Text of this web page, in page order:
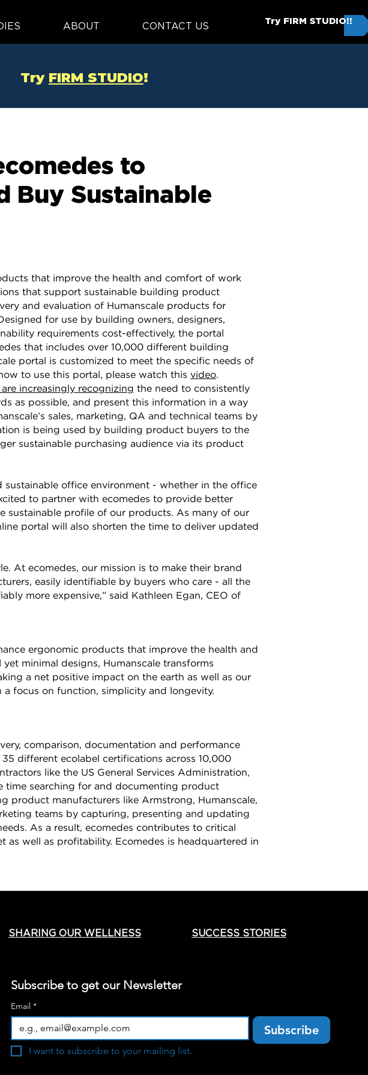
ABOUT CONTACT US Try FIRM STUDIO!!
Try FIRM STUDIO!
to
Buy Sustainable
that improve the health and comfort of work
that support sustainable building product
and evaluation of Humanscale products for
for use by building owners, designers,
requirements cost-effectively, the portal
that includes over 10,000 different building
portal is customized to meet the specific needs of
to use this portal, please watch this video.
increasingly recognizing the need to consistently
as possible, and present this information in a way
sales, marketing, QA and technical teams by
is being used by building product buyers to the
sustainable purchasing audience via its product
sustainable office environment - whether in the office
to partner with ecomedes to provide better
sustainable profile of our products. As many of our
portal will also shorten the time to deliver updated
At ecomedes, our mission is to make their brand
easily identifiable by buyers who care - all the
more expensive,” said Kathleen Egan, CEO of
ergonomic products that improve the health and
minimal designs, Humanscale transforms
a net positive impact on the earth as well as our
focus on function, simplicity and longevity.
comparison, documentation and performance
different ecolabel certifications across 10,000
like the US General Services Administration,
time searching for and documenting product
product manufacturers like Armstrong, Humanscale,
teams by capturing, presenting and updating
As a result, ecomedes contributes to critical
well as profitability. Ecomedes is headquartered in
SHARING OUR WELLNESS SUCCESS STORIES
Subscribe to get our Newsletter
Email *
Subscribe
I want to subscribe to your mailing list.